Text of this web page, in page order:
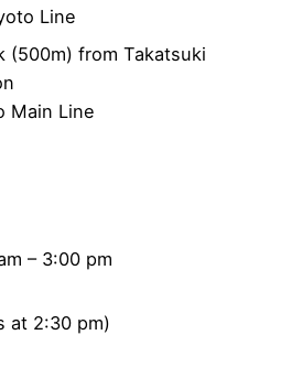
Line
(500m) from Takatsuki
Main Line
– 3:00 pm
at 2:30 pm)